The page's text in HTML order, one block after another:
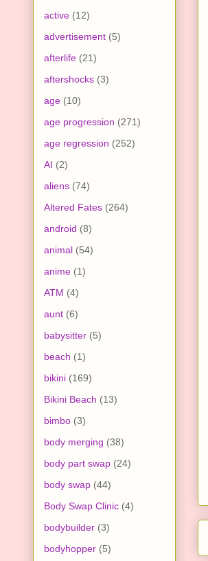
active (12)
advertisement (5)
afterlife (21)
aftershocks (3)
age (10)
age progression (271)
age regression (252)
AI (2)
aliens (74)
Altered Fates (264)
android (8)
animal (54)
anime (1)
ATM (4)
aunt (6)
babysitter (5)
beach (1)
bikini (169)
Bikini Beach (13)
bimbo (3)
body merging (38)
body part swap (24)
body swap (44)
Body Swap Clinic (4)
bodybuilder (3)
bodyhopper (5)